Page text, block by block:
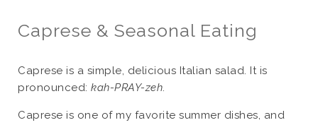
Caprese & Seasonal Eating
Caprese is a simple, delicious Italian salad. It is
pronounced: kah-PRAY-zeh.
Caprese is one of my favorite summer dishes, and